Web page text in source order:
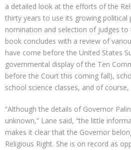
a detailed look at the efforts of the
thirty years to use its growing political
nomination and selection of judges to
book concludes with a review of
have come before the United States
governmental display of the Ten
before the Court this coming fall),
school science classes, and of
“Although the details of Governor
unknown,” Lane said, “the little
makes it clear that the Governor
Religious Right. She is on record as